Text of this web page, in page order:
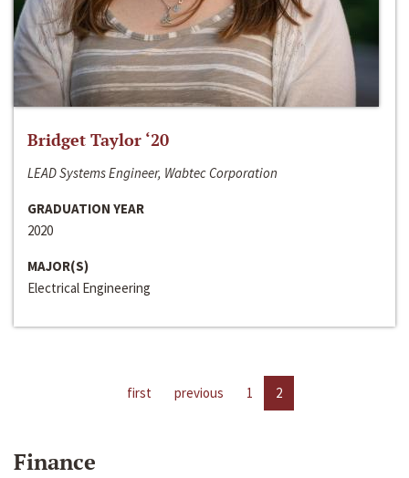
Bridget Taylor ‘20
LEAD Systems Engineer, Wabtec Corporation
GRADUATION YEAR
2020
MAJOR(S)
Electrical Engineering
first previous 1 2
Finance